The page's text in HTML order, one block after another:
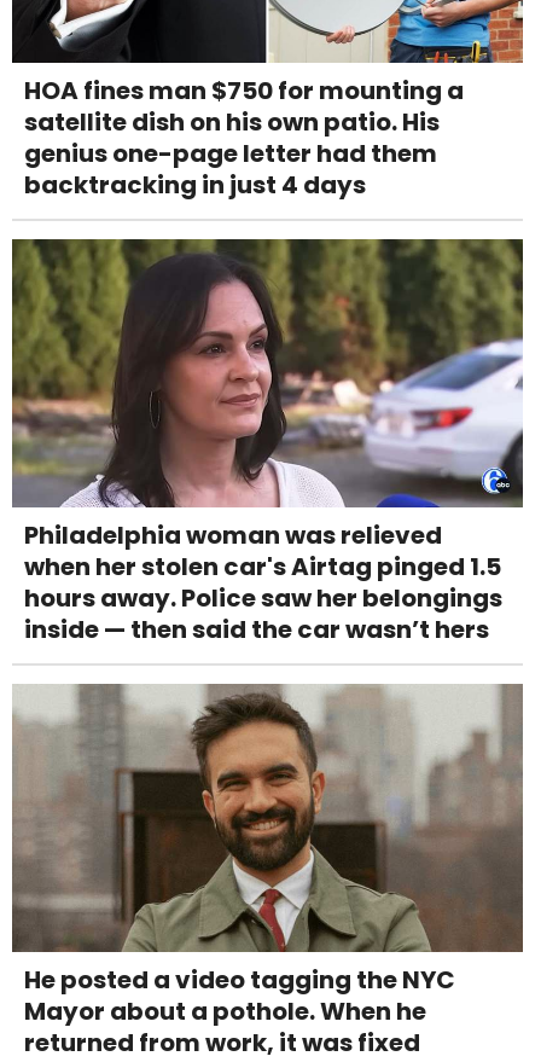
HOA fines man $750 for mounting a
satellite dish on his own patio. His
genius one-page letter had them
backtracking in just 4 days
Philadelphia woman was relieved
when her stolen car's Airtag pinged 1.5
hours away. Police saw her belongings
inside — then said the car wasn’t hers
He posted a video tagging the NYC
Mayor about a pothole. When he
returned from work, it was fixed